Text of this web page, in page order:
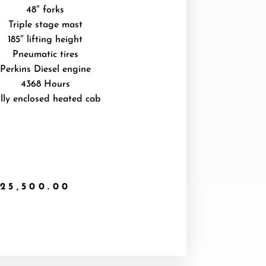
48″ forks
Triple stage mast
185″ lifting height
Pneumatic tires
Perkins Diesel engine
4368 Hours
enclosed heated cab
25,500.00